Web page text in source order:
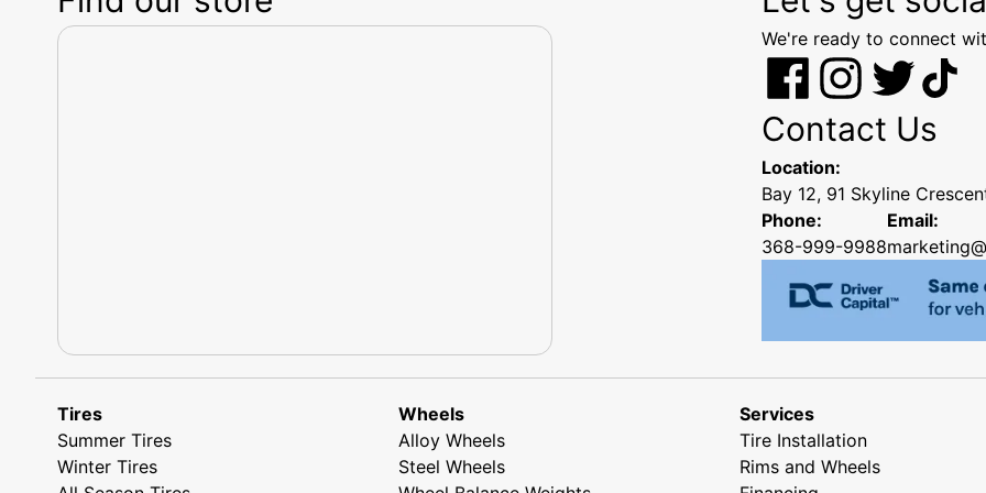
We're ready to connect
Contact Us
Location:
Bay 12, 91 Skyline
Phone:
368-999-9988
Email:
Tires
Summer Tires
Winter Tires
Wheels
Alloy Wheels
Steel Wheels
Services
Tire Installation
Rims and Wheels